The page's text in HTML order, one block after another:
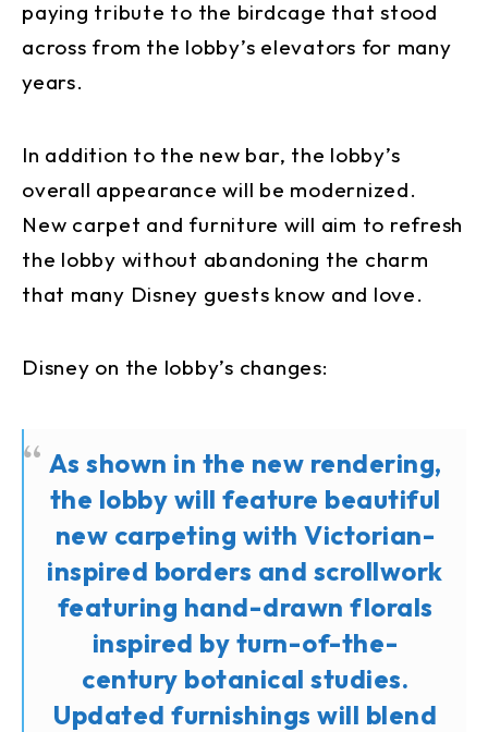
paying tribute to the birdcage that stood
across from the lobby’s elevators for many
years.
In addition to the new bar, the lobby’s
overall appearance will be modernized.
New carpet and furniture will aim to refresh
the lobby without abandoning the charm
that many Disney guests know and love.
Disney on the lobby’s changes:
As shown in the new rendering,
the lobby will feature beautiful
new carpeting with Victorian-
inspired borders and scrollwork
featuring hand-drawn florals
inspired by turn-of-the-
century botanical studies.
Updated furnishings will blend